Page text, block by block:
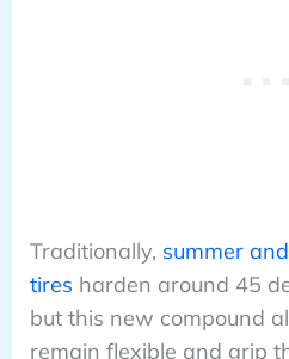
Traditionally, summer
tires harden around 45
but this new compound
remain flexible and grip